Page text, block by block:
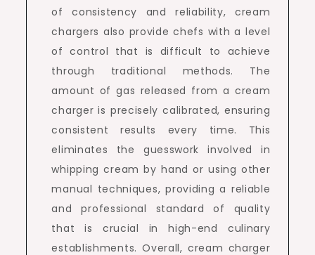
of consistency and reliability, cream
chargers also provide chefs with a level
of control that is difficult to achieve
through traditional methods. The
amount of gas released from a cream
charger is precisely calibrated, ensuring
consistent results every time. This
eliminates the guesswork involved in
whipping cream by hand or using other
manual techniques, providing a reliable
and professional standard of quality
that is crucial in high-end culinary
establishments. Overall, cream charger